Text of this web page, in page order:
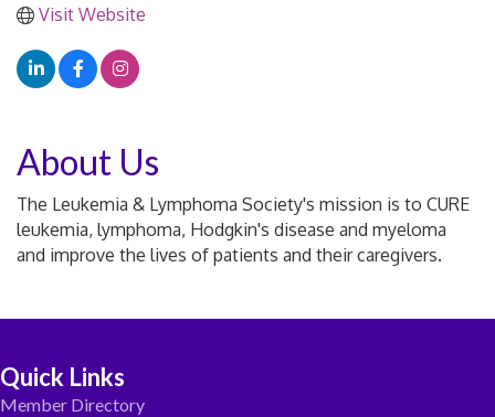
Visit Website
About Us
The Leukemia & Lymphoma Society's mission is to CURE
leukemia, lymphoma, Hodgkin's disease and myeloma
and improve the lives of patients and their caregivers.
Quick Links
Member Directory